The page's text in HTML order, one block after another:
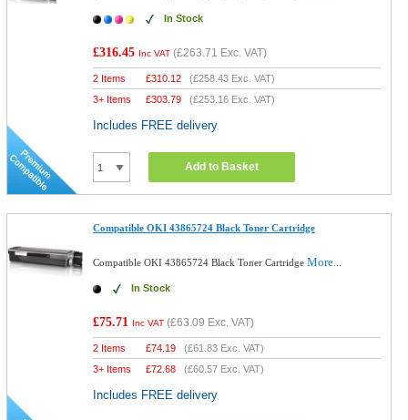
In Stock
£316.45 Inc VAT (£263.71 Exc. VAT)
2 Items £310.12 (£258.43 Exc. VAT)
3+ Items
£303.79 (£253.16 Exc. VAT)
Includes FREE delivery
Add to Basket
Compatible OKI 43865724 Black Toner Cartridge
Compatible OKI 43865724 Black Toner CartridgeMore...
In Stock
£75.71 Inc VAT (£63.09 Exc. VAT)
2 Items £74.19 (£61.83 Exc. VAT)
3+ Items
£72.68 (£60.57 Exc. VAT)
Includes FREE delivery